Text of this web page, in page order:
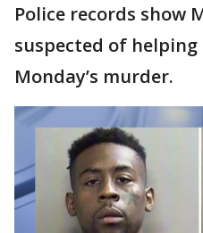
Police records show
suspected of helping
Monday’s murder.